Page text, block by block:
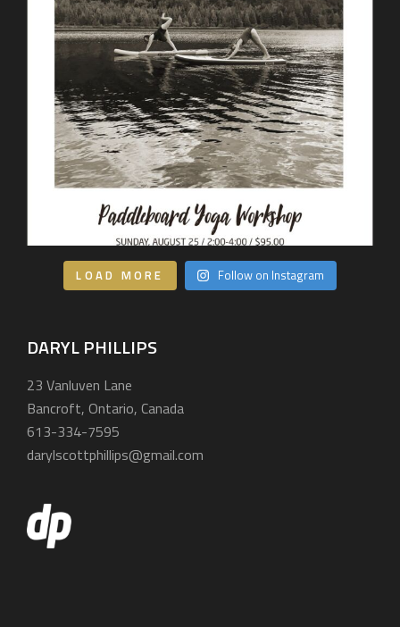
LOAD MORE Follow on Instagram
DARYL PHILLIPS
23 Vanluven Lane
Bancroft, Ontario, Canada
613-334-7595
darylscottphillips@gmail.com